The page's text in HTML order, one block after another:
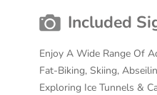
Included
Enjoy A Wide Range Of
Fat-Biking, Skiing,
Exploring Ice Tunnels &